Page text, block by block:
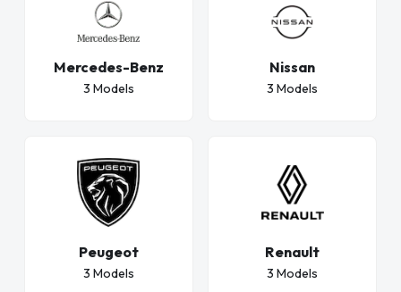
Mercedes-Benz
3 Models
Nissan
3 Models
Peugeot
3 Models
Renault
3 Models